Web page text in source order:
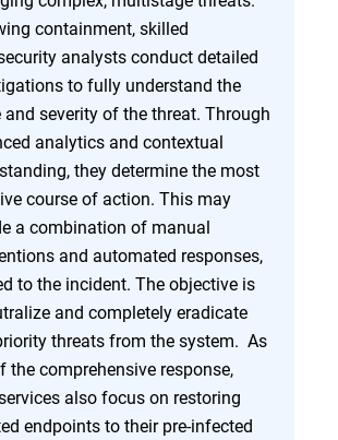
containment, skilled
analysts conduct detailed
to fully understand the
and severity of the threat. Through
analytics and contextual
they determine the most
course of action. This may
a combination of manual
and automated responses,
to the incident. The objective is
and completely eradicate
threats from the system. As
the comprehensive response,
also focus on restoring
endpoints to their pre-infected